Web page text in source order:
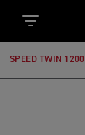
SPEED TWIN 1200